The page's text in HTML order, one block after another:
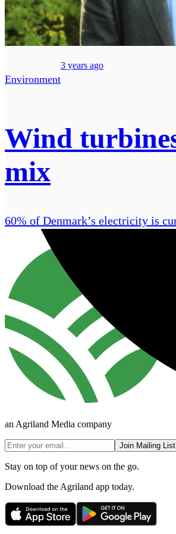
Environment
3 years ago
Wind
mix
60% of Denmark’s electricity is
an Agriland Media company
Join Mailing List
Stay on top of your news on the go.
Download the Agriland app today.